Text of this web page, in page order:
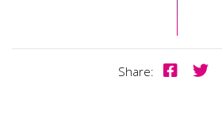
Share: